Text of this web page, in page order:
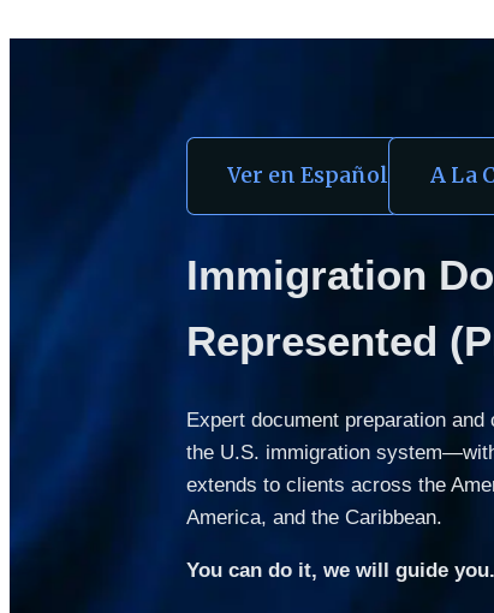
Ver en Español A La
Immigration
Represented
Expert document preparation
the U.S. immigration
extends to clients across the
America, and the Caribbean.
You can do it, we will guide you.